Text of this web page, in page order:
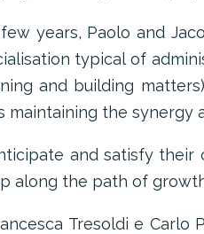
years, Paolo and
typical of
and building
maintaining the synergy
and satisfy their
along the path of
Tresoldi e Carlo